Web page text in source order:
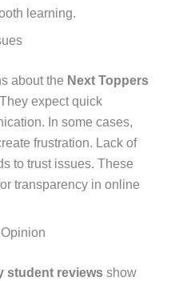
learning.
about the Next Toppers
expect quick
In some cases,
frustration. Lack of
to trust issues. These
transparency in online
student reviews show